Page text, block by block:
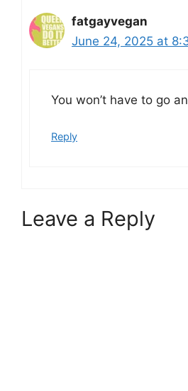
fatgayvegan
June 24, 2025 at
You won’t have to go
Reply
Leave a Reply